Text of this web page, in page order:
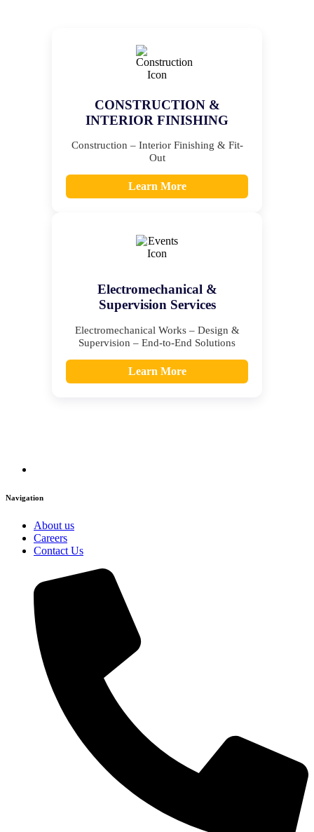
CONSTRUCTION &
INTERIOR FINISHING
Construction – Interior Finishing & Fit-
Out
Learn More
Electromechanical &
Supervision Services
Electromechanical Works – Design &
Supervision – End-to-End Solutions
Learn More
Navigation
About us
Careers
Contact Us